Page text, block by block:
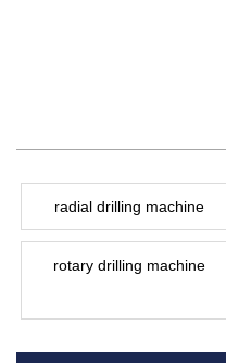
radial drilling machine
rotary drilling machine